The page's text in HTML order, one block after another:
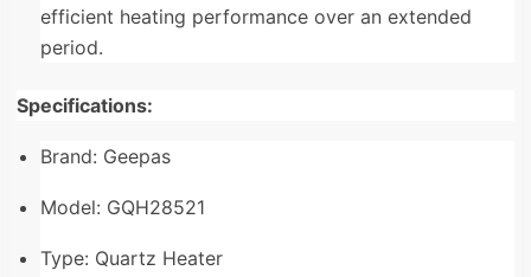
efficient heating performance over an extended
period.
Specifications:
Brand: Geepas
Model: GQH28521
Type: Quartz Heater